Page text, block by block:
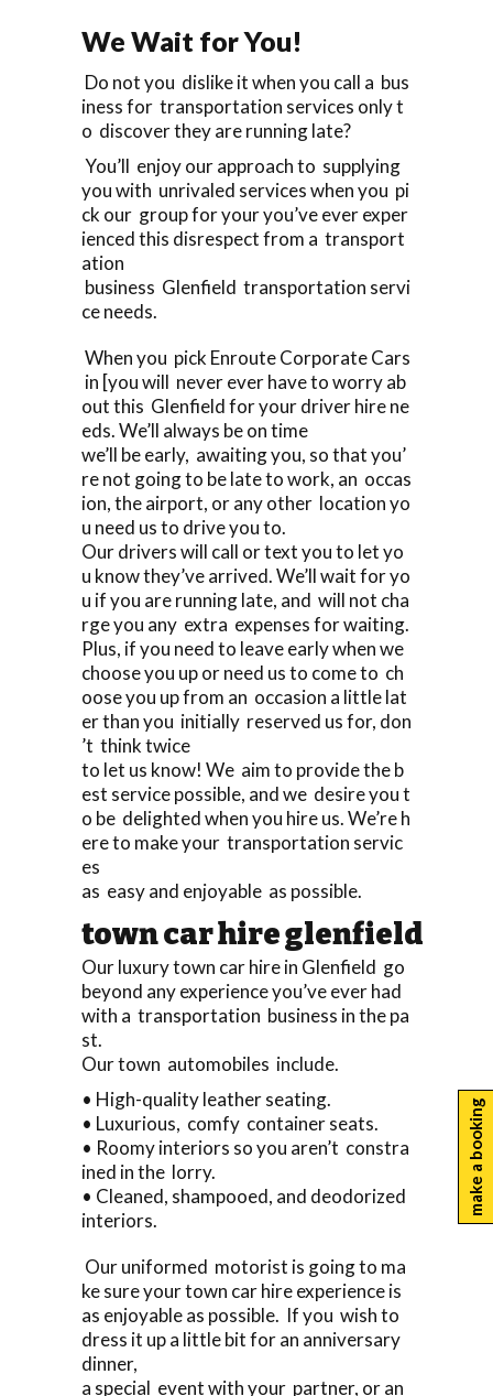
We Wait for You!
Do not you dislike it when you call a bus
iness for transportation services only t
o discover they are running late?
You’ll enjoy our approach to supplying
you with unrivaled services when you pi
ck our group for your you’ve ever exper
ienced this disrespect from a transport
ation
business Glenfield transportation servi
ce needs.
When you pick Enroute Corporate Cars
in [you will never ever have to worry ab
out this Glenfield for your driver hire ne
eds. We’ll always be on time
we’ll be early, awaiting you, so that you’
re not going to be late to work, an occas
ion, the airport, or any other location yo
u need us to drive you to.
Our drivers will call or text you to let yo
u know they’ve arrived. We’ll wait for yo
u if you are running late, and will not cha
rge you any extra expenses for waiting.
Plus, if you need to leave early when we
choose you up or need us to come to ch
oose you up from an occasion a little lat
er than you initially reserved us for, don
’t think twice
to let us know! We aim to provide the b
est service possible, and we desire you t
o be delighted when you hire us. We’re h
ere to make your transportation servic
es
as easy and enjoyable as possible.
town car hire glenfield
Our luxury town car hire in Glenfield go
beyond any experience you’ve ever had
with a transportation business in the pa
st.
Our town automobiles include.
• High-quality leather seating.
• Luxurious, comfy container seats.
• Roomy interiors so you aren’t constra
ined in the lorry.
• Cleaned, shampooed, and deodorized
interiors.
Our uniformed motorist is going to ma
ke sure your town car hire experience is
as enjoyable as possible. If you wish to
dress it up a little bit for an anniversary
dinner,
a special event with your partner, or an
make a booking